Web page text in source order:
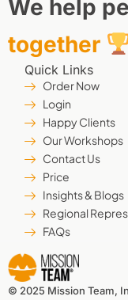
We help
together
Quick Links
Order Now
Login
Happy Clients
Our Workshops
Contact Us
Price
Insights & Blogs
Regional
FAQs
© 2025 Mission Team,